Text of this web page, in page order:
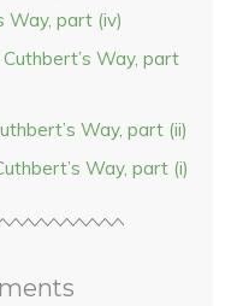
Way, part (iv)
Cuthbert’s Way, part
Way, part (ii)
Way, part (i)